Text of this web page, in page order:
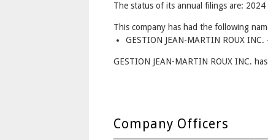
The status of its annual filings are:
This company has had the following
GESTION JEAN-MARTIN ROUX
GESTION JEAN-MARTIN ROUX INC.
Company Officers